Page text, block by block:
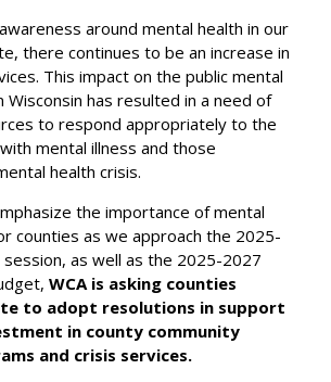
around mental health in our
there continues to be an increase in
This impact on the public mental
Wisconsin has resulted in a need of
to respond appropriately to the
mental illness and those
health crisis.
the importance of mental
counties as we approach the 2025-
as well as the 2025-2027
WCA is asking counties
to adopt resolutions in support
in county community
and crisis services.